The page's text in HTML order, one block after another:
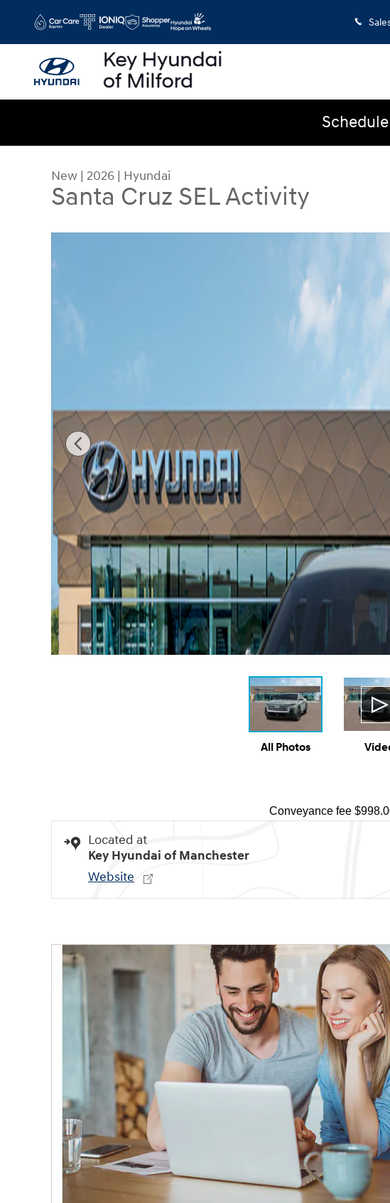
New | 2026 | Hyundai
Santa Cruz SEL Activity
New 2026 Hyundai Santa Cruz SEL Activity Truck Crew Cab
All Photos
Conveyance fee
Located at
Key Hyundai of Manchester
Website